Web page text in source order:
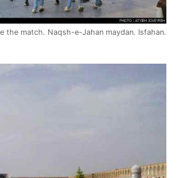
the match. Naqsh-e-Jahan maydan. Isfahan.